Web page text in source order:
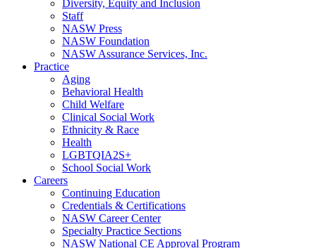
Diversity, Equity and Inclusion
Staff
NASW Press
NASW Foundation
NASW Assurance Services, Inc.
Practice
Aging
Behavioral Health
Child Welfare
Clinical Social Work
Ethnicity & Race
Health
LGBTQIA2S+
School Social Work
Careers
Continuing Education
Credentials & Certifications
NASW Career Center
Specialty Practice Sections
NASW National CE Approval Program